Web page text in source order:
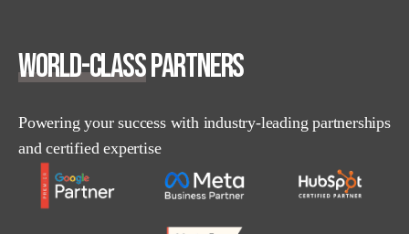
World-classPartners
Powering your success with industry-leading partnerships
and certified expertise